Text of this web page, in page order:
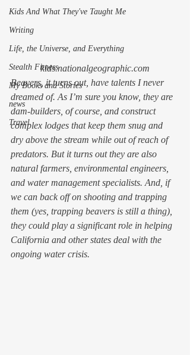
Kids And What They've Taught Me
Writing
Life, the Universe, and Everything
Stealth Fitness
My Books and Stories
news
Travel
kids.nationalgeographic.com
Beavers, it turns out, have talents I never
dreamed of. As I’m sure you know, they are
dam-builders, of course, and construct
complex lodges that keep them snug and
dry above the stream while out of reach of
predators. But it turns out they are also
natural farmers, environmental engineers,
and water management specialists. And, if
we can back off on shooting and trapping
them (yes, trapping beavers is still a thing),
they could play a significant role in helping
California and other states deal with the
ongoing water crisis.